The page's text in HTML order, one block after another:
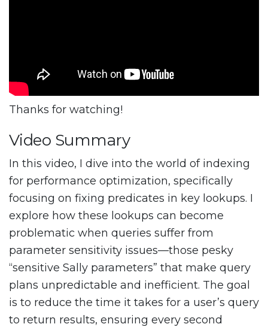
Thanks for watching!
Video Summary
In this video, I dive into the world of indexing
for performance optimization, specifically
focusing on fixing predicates in key lookups. I
explore how these lookups can become
problematic when queries suffer from
parameter sensitivity issues—those pesky
“sensitive Sally parameters” that make query
plans unpredictable and inefficient. The goal
is to reduce the time it takes for a user’s query
to return results, ensuring every second